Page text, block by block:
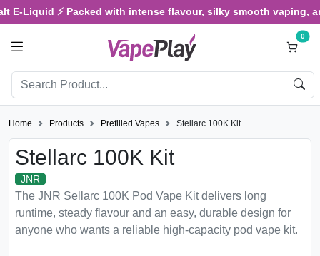
⚡ Packed with intense flavour, silky smooth vaping, and
0
Home Products Prefilled Vapes Stellarc 100K Kit
Stellarc 100K Kit
JNR
The JNR Sellarc 100K Pod Vape Kit delivers long
runtime, steady flavour and an easy, durable design for
anyone who wants a reliable high-capacity pod vape kit.